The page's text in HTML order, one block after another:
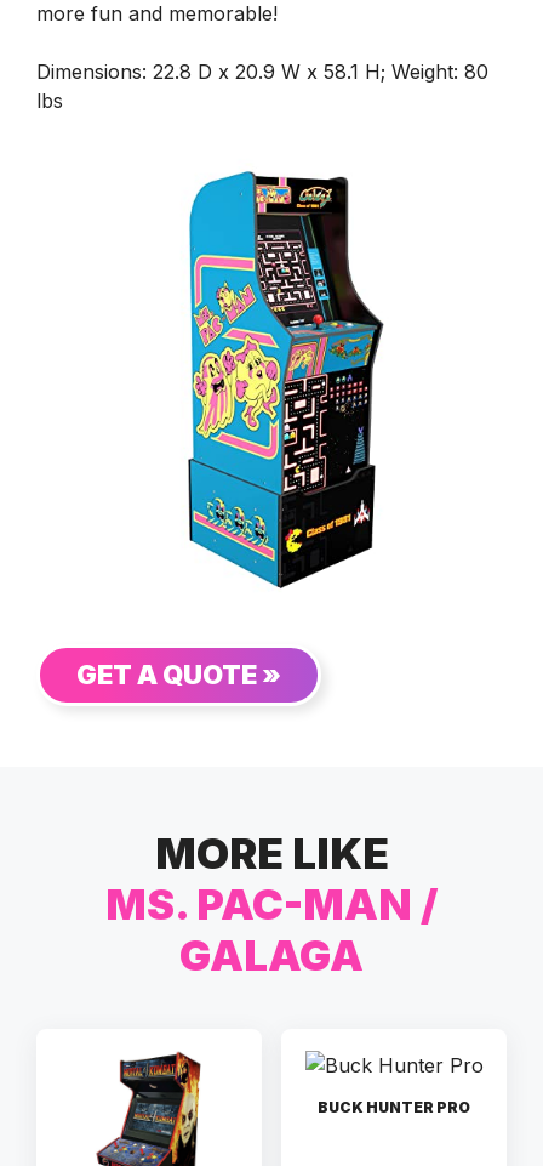
more fun and memorable!
Dimensions: 22.8 D x 20.9 W x 58.1 H; Weight: 80
lbs
GET A QUOTE »
MORE LIKE
MS. PAC-MAN /
GALAGA
BUCK HUNTER PRO